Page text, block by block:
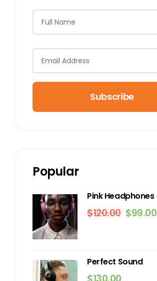
Subscribe
Popular
Pink Headphones
$120.00
Original $99.00
Current
Perfect Sound